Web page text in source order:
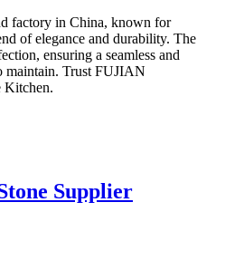
factory in China, known for
of elegance and durability. The
ensuring a seamless and
maintain. Trust FUJIAN
Kitchen.
Supplier